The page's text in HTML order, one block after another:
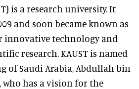
is a research university. It
and soon became known as
innovative technology and
research. KAUST is named
of Saudi Arabia, Abdullah bin
who has a vision for the